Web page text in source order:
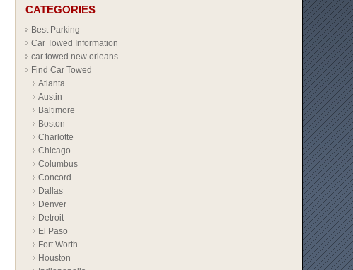
CATEGORIES
Best Parking
Car Towed Information
car towed new orleans
Find Car Towed
Atlanta
Austin
Baltimore
Boston
Charlotte
Chicago
Columbus
Concord
Dallas
Denver
Detroit
El Paso
Fort Worth
Houston